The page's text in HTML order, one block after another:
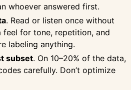
whoever answered first.
. Read or listen once without
feel for tone, repetition, and
labeling anything.
subset. On 10–20% of the data,
carefully. Don’t optimize